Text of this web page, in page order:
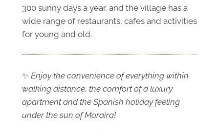
300 sunny days a year, and the village has a
wide range of restaurants, cafes and activities
for young and old.
✨ Enjoy the convenience of everything within
walking distance, the comfort of a luxury
apartment and the Spanish holiday feeling
under the sun of Moraira!